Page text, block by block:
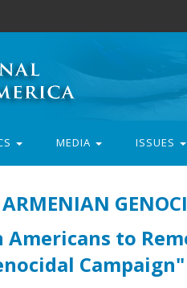
MEDIA ISSUES
ARMENIAN
Americans to